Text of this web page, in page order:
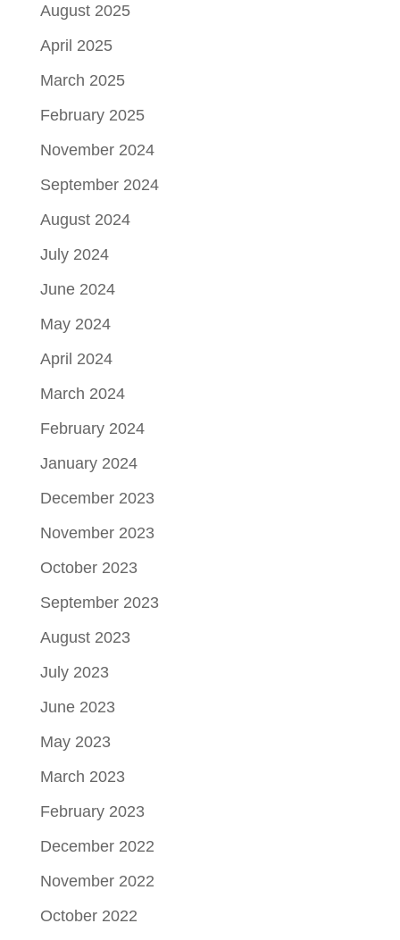
August 2025
April 2025
March 2025
February 2025
November 2024
September 2024
August 2024
July 2024
June 2024
May 2024
April 2024
March 2024
February 2024
January 2024
December 2023
November 2023
October 2023
September 2023
August 2023
July 2023
June 2023
May 2023
March 2023
February 2023
December 2022
November 2022
October 2022